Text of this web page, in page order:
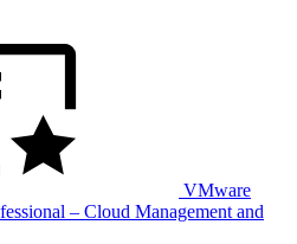
VMware
– Cloud Management and